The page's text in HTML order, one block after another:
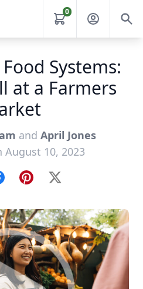
0
Systems:
at a Farmers
and April Jones
August 10, 2023
Pinterest
X